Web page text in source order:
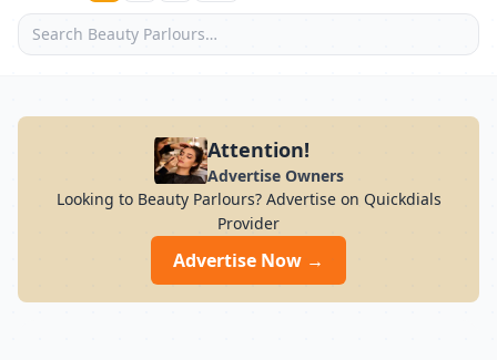
Attention!
Advertise Owners
Looking to Beauty Parlours? Advertise on Quickdials
Provider
Advertise Now →